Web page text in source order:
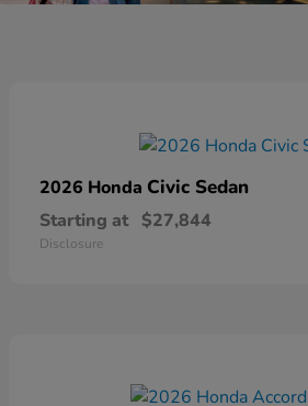
2026 Honda Civic Sedan
Starting at $27,844
Disclosure